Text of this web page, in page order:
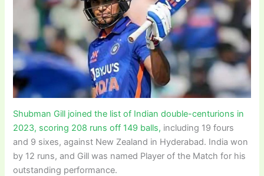
Shubman Gill joined the list of Indian double-centurions in
2023, scoring 208 runs off 149 balls, including 19 fours
and 9 sixes, against New Zealand in Hyderabad. India won
by 12 runs, and Gill was named Player of the Match for his
outstanding performance.